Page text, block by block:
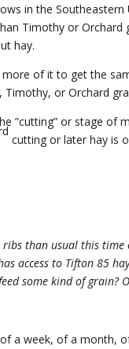
in the Southeastern
Timothy or Orchard
hay.
of it to get the
or Orchard
”cutting” or stage of
cutting or later hay is
than usual this
access to Tifton 85
some kind of grain?
a week, of a month,